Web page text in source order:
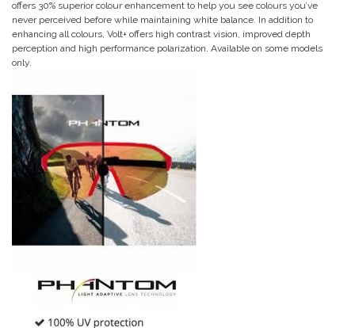
offers 30% superior colour enhancement to help you see colours you’ve
never perceived before while maintaining white balance. In addition to
enhancing all colours, Volt+ offers high contrast vision, improved depth
perception and high performance polarization. Available on some models
only.